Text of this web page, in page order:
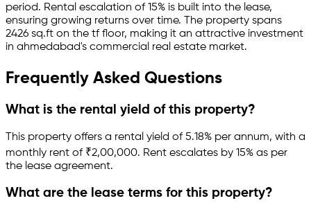
period. Rental escalation of 15% is built into the lease,
ensuring growing returns over time. The property spans
2426 sq.ft on the tf floor, making it an attractive investment
in ahmedabad's commercial real estate market.
Frequently Asked Questions
What is the rental yield of this property?
This property offers a rental yield of5.18% per annum, with a
monthly rent of ₹2,00,000. Rent escalates by 15% as per
the lease agreement.
What are the lease terms for this property?